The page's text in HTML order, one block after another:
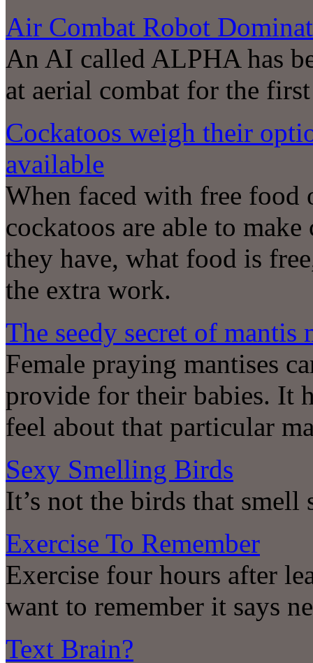
Air Combat Robot
An AI called ALPHA has
at aerial combat for the
Cockatoos weigh their
available
When faced with free food
cockatoos are able to
they have, what food is
the extra work.
The seedy secret of mantis
Female praying mantises
provide for their babies. It
feel about that particular
Sexy Smelling Birds
It’s not the birds that smell
Exercise To Remember
Exercise four hours after
want to remember it says
Text Brain?